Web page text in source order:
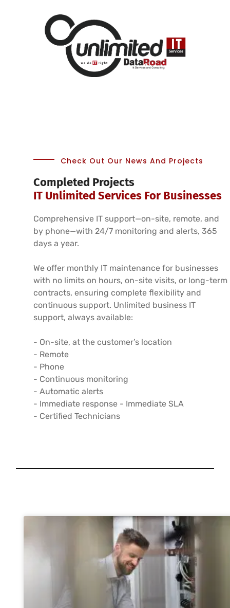
Check Out Our News And Projects
Completed Projects
IT Unlimited Services For Businesses
Comprehensive IT support—on-site, remote, and
by phone—with 24/7 monitoring and alerts, 365
days a year.
We offer monthly IT maintenance for businesses
with no limits on hours, on-site visits, or long-term
contracts, ensuring complete flexibility and
continuous support. Unlimited business IT
support, always available:
- On-site, at the customer’s location
- Remote
- Phone
- Continuous monitoring
- Automatic alerts
- Immediate response - Immediate SLA
- Certified Technicians